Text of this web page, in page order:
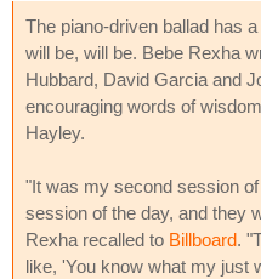
The piano-driven ballad has
will be, will be. Bebe Rexha
Hubbard, David Garcia and
encouraging words of
Hayley.
"It was my second session
session of the day, and they
Rexha recalled to Billboard.
like, 'You know what my just